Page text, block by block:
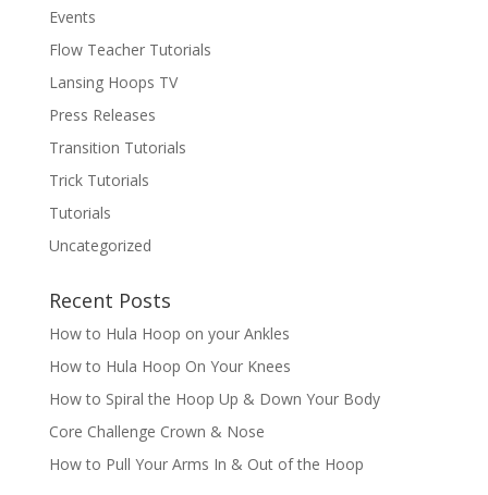
Events
Flow Teacher Tutorials
Lansing Hoops TV
Press Releases
Transition Tutorials
Trick Tutorials
Tutorials
Uncategorized
Recent Posts
How to Hula Hoop on your Ankles
How to Hula Hoop On Your Knees
How to Spiral the Hoop Up & Down Your Body
Core Challenge Crown & Nose
How to Pull Your Arms In & Out of the Hoop